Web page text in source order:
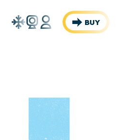
Weather
Webcams
Account BUY